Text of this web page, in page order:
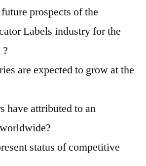
prospects of the
Labels industry for the
are expected to grow at the
have attributed to an
status of competitive